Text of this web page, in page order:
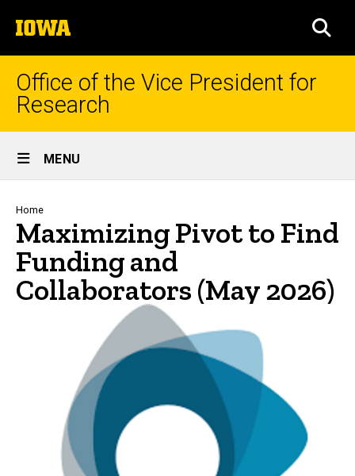
to
content
The
University
of
Iowa
Office of the Vice President for
Research
Site
Main
Navigation
MENU
Breadcrumb
Home
Maximizing Pivot to Find
Funding and
Collaborators (May 2026)